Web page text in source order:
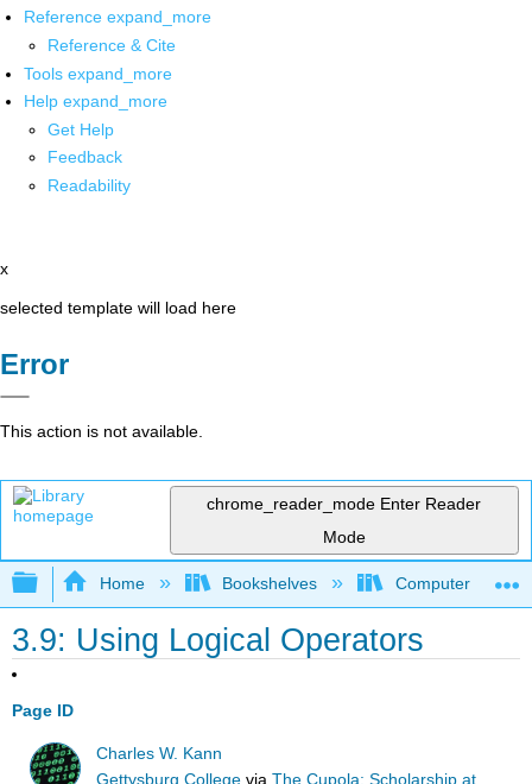
Reference expand_more
Reference & Cite
Tools expand_more
Help expand_more
Get Help
Feedback
Readability
x
selected template will load here
Error
This action is not available.
chrome_reader_mode Enter Reader
Mode
Expand/collapse global hierarchy
Home Bookshelves Computer
3.9: Using Logical Operators
Page ID
Charles W. Kann
Gettysburg College viaThe Cupola: Scholarship at